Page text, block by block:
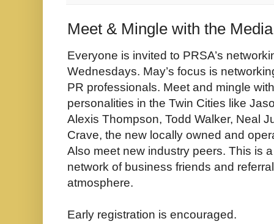
Meet & Mingle with the Media
Everyone is invited to PRSA’s
Wednesdays. May’s focus is
PR professionals. Meet and mingle
personalities in the Twin Cities like
Alexis Thompson, Todd Walker, Neal
Crave, the new locally owned and
Also meet new industry peers. This is
network of business friends and
atmosphere.
Early registration is encouraged.